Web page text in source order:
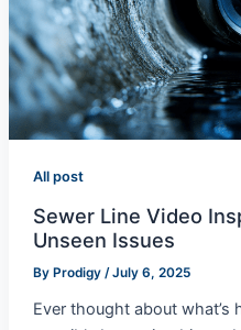
All post
Sewer Line Video
Unseen Issues
By Prodigy /July 6, 2025
Ever thought about what’s